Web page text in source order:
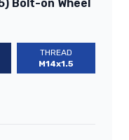
Bolt-on Wheel
THREAD
M14x1.5